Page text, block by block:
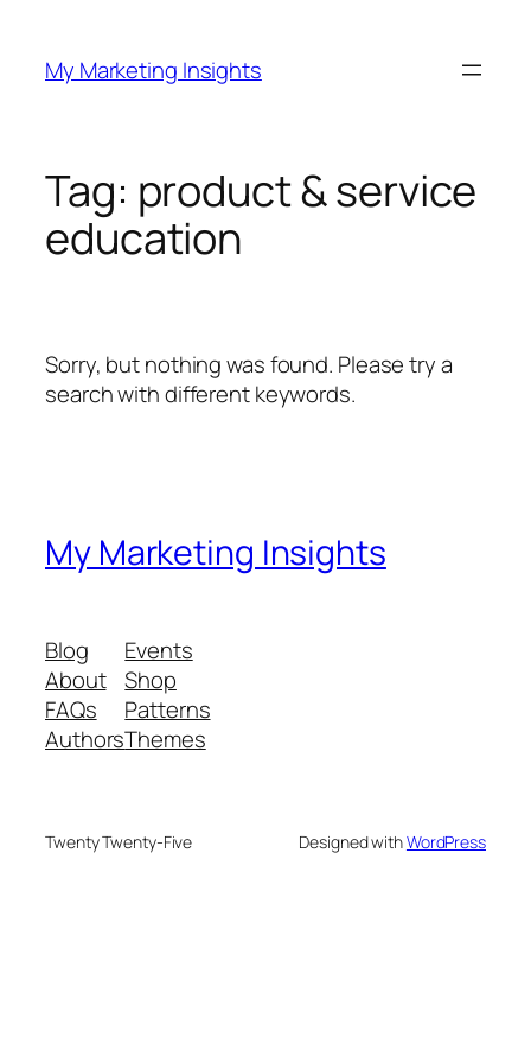
content
My Marketing Insights
Tag: product & service
education
Sorry, but nothing was found. Please try a
search with different keywords.
My Marketing Insights
Blog
About
FAQs
Authors
Events
Shop
Patterns
Themes
Twenty Twenty-Five Designed withWordPress